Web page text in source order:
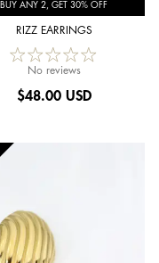
BUY ANY 2, GET 30% OFF
RIZZ EARRINGS
No reviews
$48.00 USD